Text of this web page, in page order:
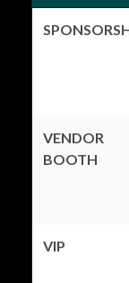
VENDOR
BOOTH
VIP